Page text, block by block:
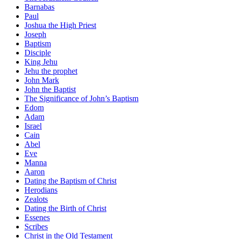
Barnabas
Paul
Joshua the High Priest
Joseph
Baptism
Disciple
King Jehu
Jehu the prophet
John Mark
John the Baptist
The Significance of John’s Baptism
Edom
Adam
Israel
Cain
Abel
Eve
Manna
Aaron
Dating the Baptism of Christ
Herodians
Zealots
Dating the Birth of Christ
Essenes
Scribes
Christ in the Old Testament